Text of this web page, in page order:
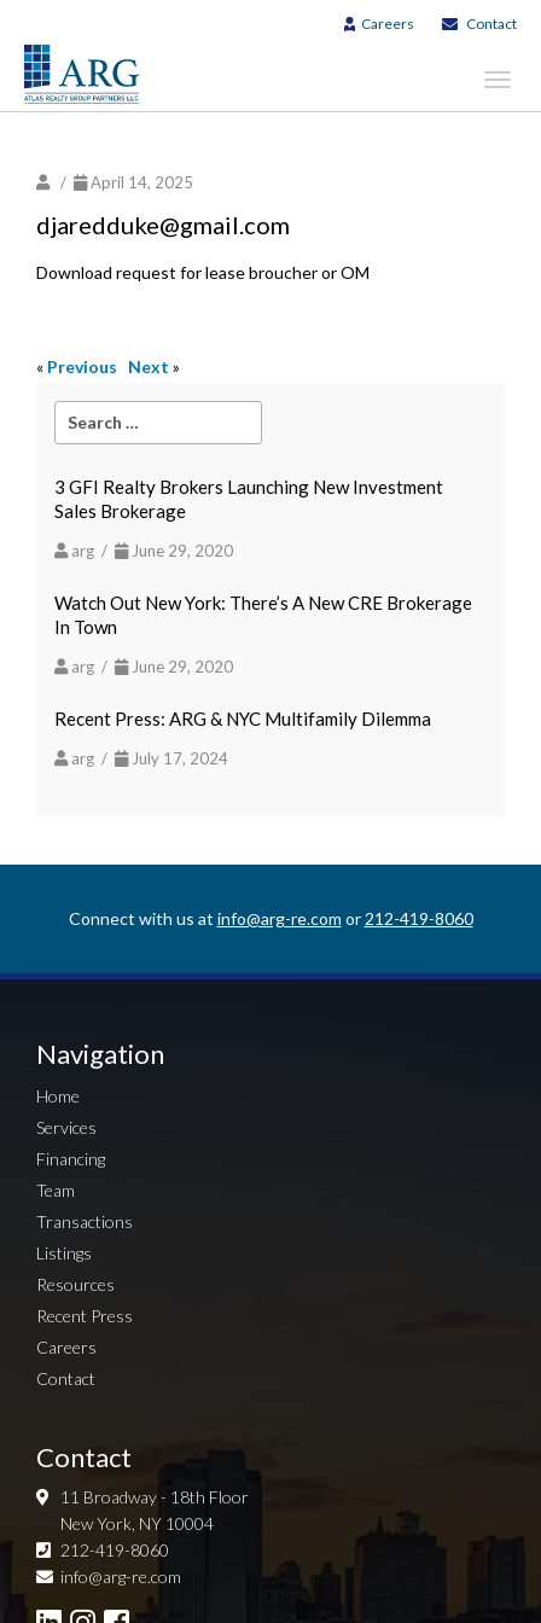
Careers Contact
/ April 14, 2025
djaredduke@gmail.com
Download request for lease broucher or OM
« Previous Next »
3 GFI Realty Brokers Launching New Investment
Sales Brokerage
arg / June 29, 2020
Watch Out New York: There’s A New CRE Brokerage
In Town
arg / June 29, 2020
Recent Press: ARG & NYC Multifamily Dilemma
arg / July 17, 2024
Connect with us at info@arg-re.com or 212-419-8060
Navigation
Home
Services
Financing
Team
Transactions
Listings
Resources
Recent Press
Careers
Contact
Contact
11 Broadway - 18th Floor
New York, NY 10004
212-419-8060
info@arg-re.com
Sign up for Newsletter